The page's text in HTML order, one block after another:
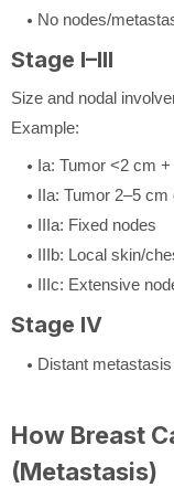
No nodes/
Stage I–III
Size and nodal
Example:
Ia: Tumor <2 cm
IIa: Tumor 2–5 cm
IIIa: Fixed nodes
IIIb: Local skin/
IIIc: Extensive
Stage IV
Distant
How Breast
(Metastasis)